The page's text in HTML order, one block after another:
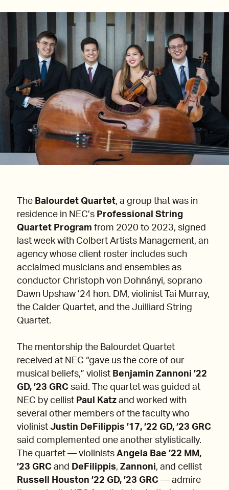
The Balourdet Quartet, a group that was in
residence in NEC’s Professional String
Quartet Program from 2020 to 2023, signed
last week with Colbert Artists Management, an
agency whose client roster includes such
acclaimed musicians and ensembles as
conductor Christoph von Dohnányi, soprano
Dawn Upshaw ’24 hon. DM, violinist Tai Murray,
the Calder Quartet, and the Juilliard String
Quartet.
The mentorship the Balourdet Quartet
received at NEC “gave us the core of our
musical beliefs,” violist Benjamin Zannoni ’22
GD, ’23 GRC said. The quartet was guided at
NEC by cellist Paul Katz and worked with
several other members of the faculty who
violinist Justin DeFilippis ’17, ’22 GD, ’23 GRC
said complemented one another stylistically.
The quartet — violinists Angela Bae ’22 MM,
’23 GRC and DeFilippis, Zannoni, and cellist
Russell Houston ’22 GD, ’23 GRC — admire